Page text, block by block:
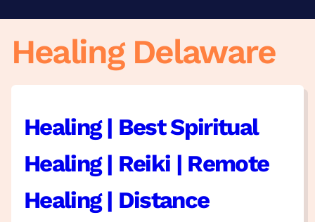
Healing Delaware
Healing | Best Spiritual
Healing | Reiki | Remote
Healing | Distance